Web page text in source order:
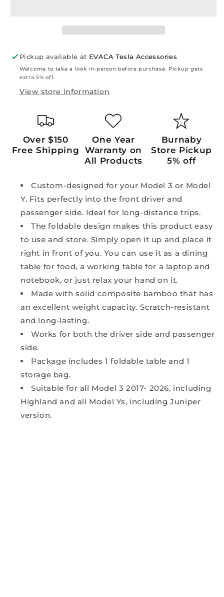
Pickup available at EVACA Tesla Accessories
Welcome to take a look in-person before purchase. Pickup gets
extra 5% off.
View store information
Over $150
Free Shipping
One Year
Warranty on
All Products
Burnaby
Store Pickup
5% off
Custom-designed for your Model 3 or Model
Y. Fits perfectly into the front driver and
passenger side. Ideal for long-distance trips.
The foldable design makes this product easy
to use and store. Simply open it up and place it
right in front of you. You can use it as a dining
table for food, a working table for a laptop and
notebook, or just relax your hand on it.
Made with solid composite bamboo that has
an excellent weight capacity. Scratch-resistant
and long-lasting.
Works for both the driver side and passenger
side.
Package includes 1 foldable table and 1
storage bag.
Suitable for all Model 3 2017- 2026, including
Highland and all Model Ys, including Juniper
version.